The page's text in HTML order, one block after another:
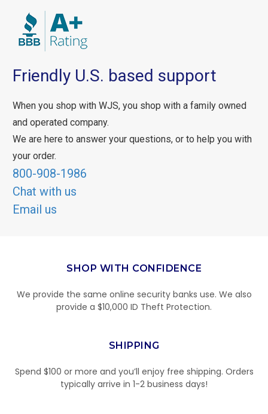
Friendly U.S. based support
When you shop with WJS, you shop with a family owned
and operated company.
We are here to answer your questions, or to help you with
your order.
800-908-1986
Chat with us
Email us
SHOP WITH CONFIDENCE
We provide the same online security banks use. We also
provide a $10,000 ID Theft Protection.
SHIPPING
Spend $100 or more and you’ll enjoy free shipping. Orders
typically arrive in 1-2 business days!